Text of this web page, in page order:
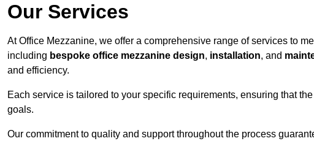
Our Services
At Office Mezzanine, we offer a comprehensive range of services to
including bespoke office mezzanine design, installation, and
and efficiency.
Each service is tailored to your specific requirements, ensuring that the
goals.
Our commitment to quality and support throughout the process